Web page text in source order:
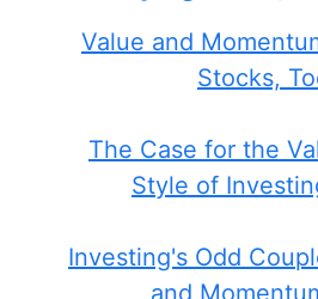
Value and
Stocks,
The Case for the
Style of
Investing's Odd
and